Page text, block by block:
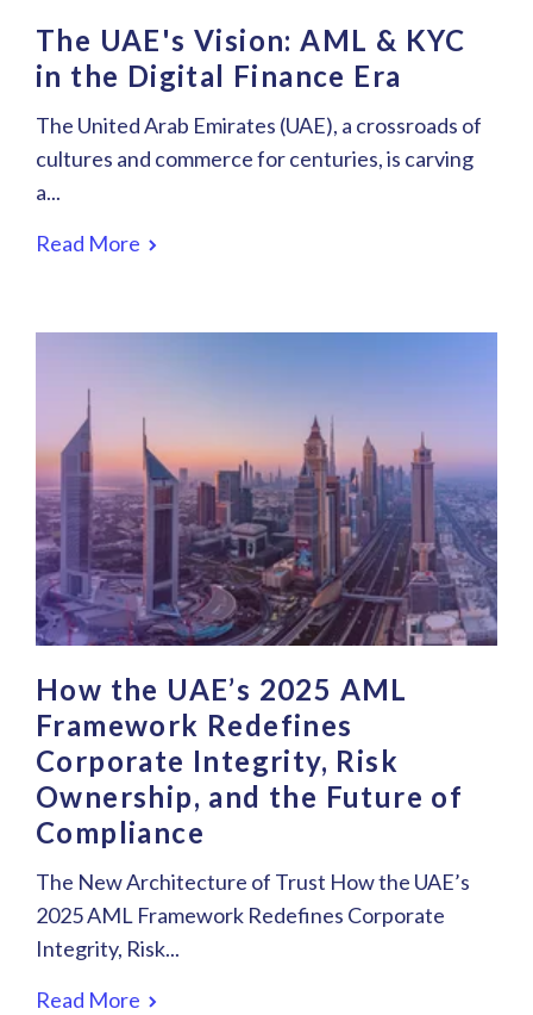
The UAE's Vision: AML & KYC
in the Digital Finance Era
The United Arab Emirates (UAE), a crossroads of
cultures and commerce for centuries, is carving
a...
Read More
How the UAE’s 2025 AML
Framework Redefines
Corporate Integrity, Risk
Ownership, and the Future of
Compliance
The New Architecture of Trust How the UAE’s
2025 AML Framework Redefines Corporate
Integrity, Risk...
Read More